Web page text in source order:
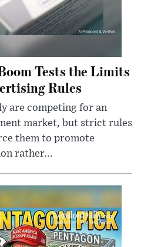
Tests the Limits
Rules
are competing for an
market, but strict rules
them to promote
rather...